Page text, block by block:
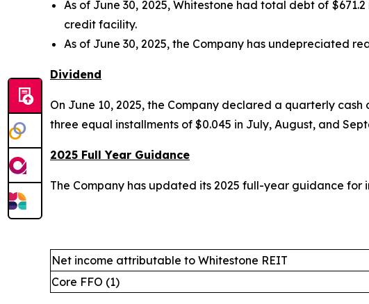
As of June 30, 2025, Whitestone had total debt of
credit facility.
As of June 30, 2025, the Company has undepreciated
Dividend
On June 10, 2025, the Company declared a quarterly
three equal installments of $0.045 in July, August, and
2025 Full Year Guidance
The Company has updated its 2025 full-year guidance for
Net income attributable to Whitestone REIT
Core FFO (1)